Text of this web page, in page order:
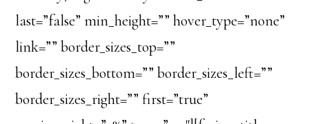
last=”false” min_height=”” hover_type=”none”
link=”” border_sizes_top=””
border_sizes_bottom=”” border_sizes_left=””
border_sizes_right=”” first=”true”